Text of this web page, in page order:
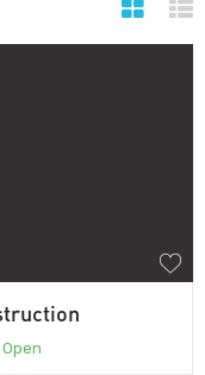
Open